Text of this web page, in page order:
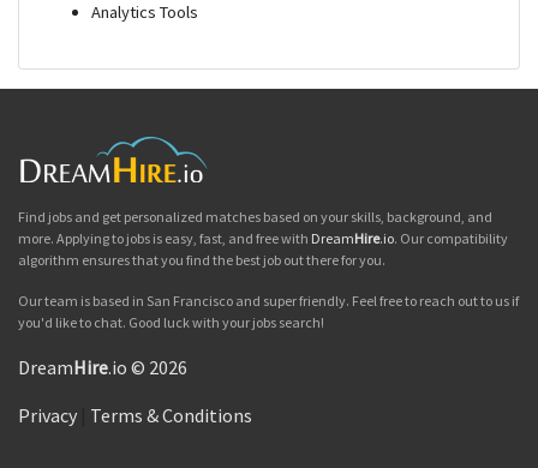
Analytics Tools
Find jobs and get personalized matches based on your skills, background, and
more. Applying to jobs is easy, fast, and free with DreamHire.io. Our compatibility
algorithm ensures that you find the best job out there for you.
Our team is based in San Francisco and super friendly. Feel free to reach out to us if
you'd like to chat. Good luck with your jobs search!
DreamHire.io © 2026
Privacy Terms & Conditions